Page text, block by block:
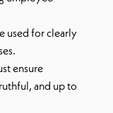
used for clearly
ensure
and up to